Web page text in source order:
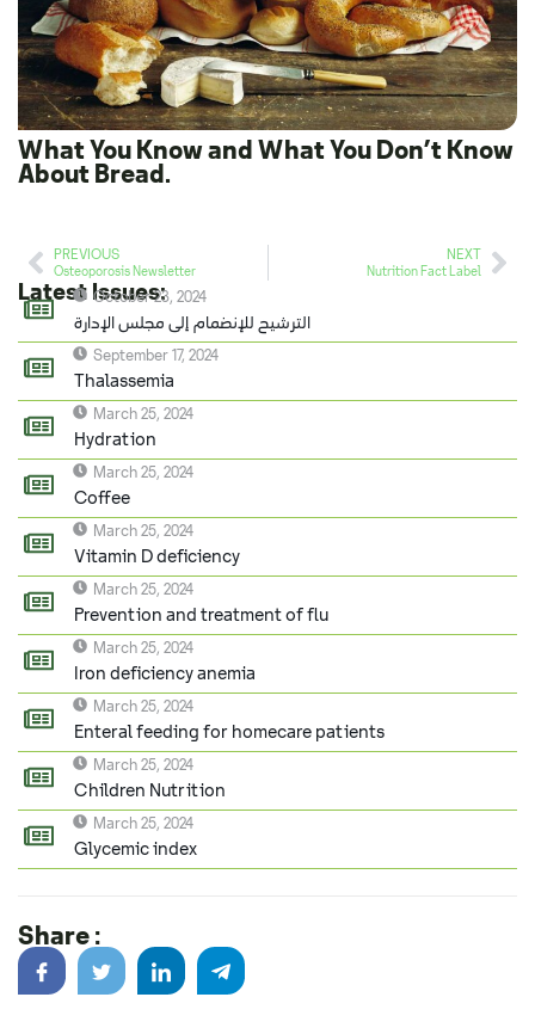
What You Know and What You Don’t Know
About Bread.
PREVIOUS
Osteoporosis Newsletter
NEXT
Nutrition Fact Label
Latest Issues:
October 23, 2024
الترشيح للإنضمام إلى مجلس الإدارة
September 17, 2024
Thalassemia
March 25, 2024
Hydration
March 25, 2024
Coffee
March 25, 2024
Vitamin D deficiency
March 25, 2024
Prevention and treatment of flu
March 25, 2024
Iron deficiency anemia
March 25, 2024
Enteral feeding for homecare patients
March 25, 2024
Children Nutrition
March 25, 2024
Glycemic index
Share :